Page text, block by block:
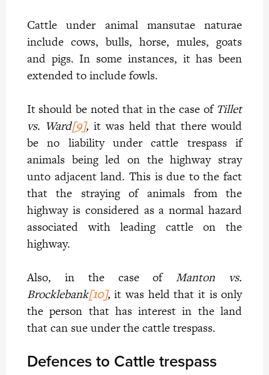
Cattle under animal mansutae naturae
include cows, bulls, horse, mules, goats
and pigs. In some instances, it has been
extended to include fowls.
It should be noted that in the case of Tillet
vs. Ward[9], it was held that there would
be no liability under cattle trespass if
animals being led on the highway stray
unto adjacent land. This is due to the fact
that the straying of animals from the
highway is considered as a normal hazard
associated with leading cattle on the
highway.
Also, in the case ofManton vs.
Brocklebank[10],it was held that it is only
the person that has interest in the land
that can sue under the cattle trespass.
Defences to Cattle trespass